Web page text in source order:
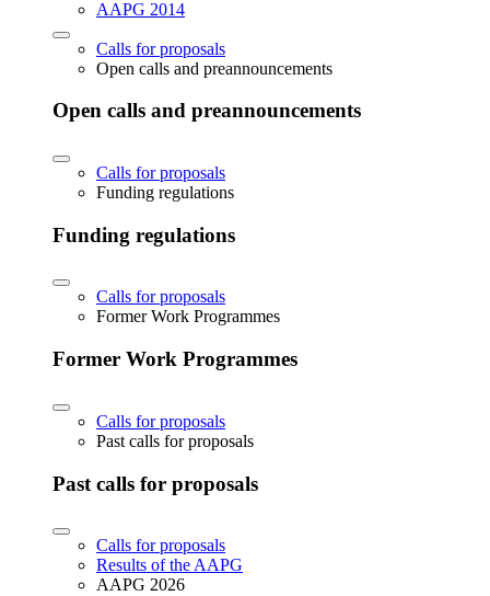
AAPG 2014
Calls for proposals
Open calls and preannouncements
Open calls and preannouncements
Calls for proposals
Funding regulations
Funding regulations
Calls for proposals
Former Work Programmes
Former Work Programmes
Calls for proposals
Past calls for proposals
Past calls for proposals
Calls for proposals
Results of the AAPG
AAPG 2026